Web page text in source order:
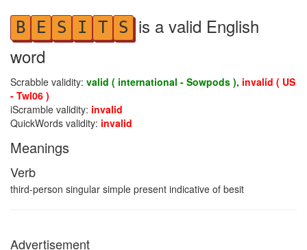
B E S I T S is a valid English
word
Scrabble validity: valid ( international - Sowpods ), invalid ( US
- Twl06 )
iScramble validity: invalid
QuickWords validity: invalid
Meanings
Verb
third-person singular simple present indicative of besit
Advertisement